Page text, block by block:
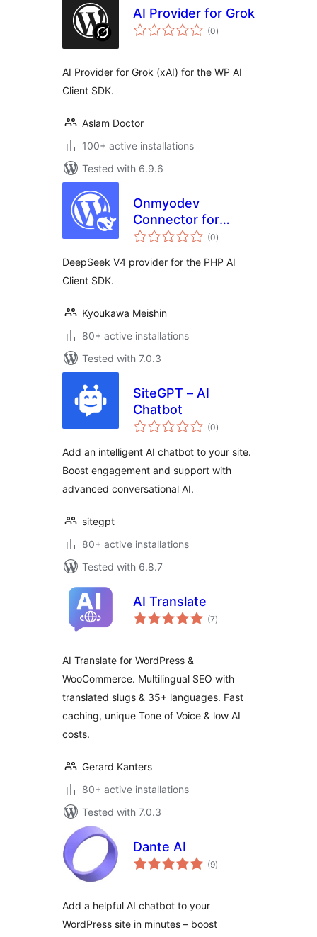
AI Provider for Grok
(0total
ratings
)
AI Provider for Grok (xAI) for the WP AI
Client SDK.
Aslam Doctor
100+ active installations
Tested with 6.9.6
Onmyodev
Connector for
DeepSeek
(0total
ratings
)
DeepSeek V4 provider for the PHP AI
Client SDK.
Kyoukawa Meishin
80+ active installations
Tested with 7.0.3
SiteGPT – AI
Chatbot
(0total
ratings
)
Add an intelligent AI chatbot to your site.
Boost engagement and support with
advanced conversational AI.
sitegpt
80+ active installations
Tested with 6.8.7
AI Translate
(7total
ratings
)
AI Translate for WordPress &
WooCommerce. Multilingual SEO with
translated slugs & 35+ languages. Fast
caching, unique Tone of Voice & low AI
costs.
Gerard Kanters
80+ active installations
Tested with 7.0.3
Dante AI
(9total
ratings
)
Add a helpful AI chatbot to your
WordPress site in minutes – boost